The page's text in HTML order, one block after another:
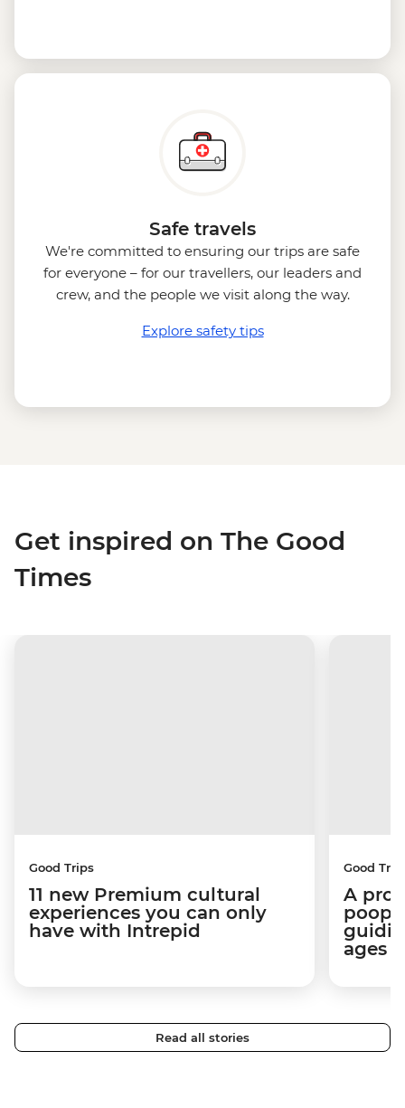
Safe travels
We're committed to ensuring our trips are safe
for everyone – for our travellers, our leaders and
crew, and the people we visit along the way.
Explore safety tips
Get inspired on The Good
Times
Good Trips
11 new Premium cultural
experiences you can only
have with Intrepid
Good
A pro
ages
Read all stories